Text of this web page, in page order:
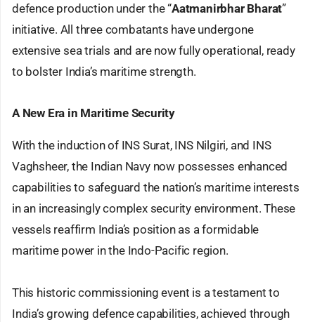
defence production under the “Aatmanirbhar Bharat”
initiative. All three combatants have undergone
extensive sea trials and are now fully operational, ready
to bolster India’s maritime strength.
A New Era in Maritime Security
With the induction of INS Surat, INS Nilgiri, and INS
Vaghsheer, the Indian Navy now possesses enhanced
capabilities to safeguard the nation’s maritime interests
in an increasingly complex security environment. These
vessels reaffirm India’s position as a formidable
maritime power in the Indo-Pacific region.
This historic commissioning event is a testament to
India’s growing defence capabilities, achieved through